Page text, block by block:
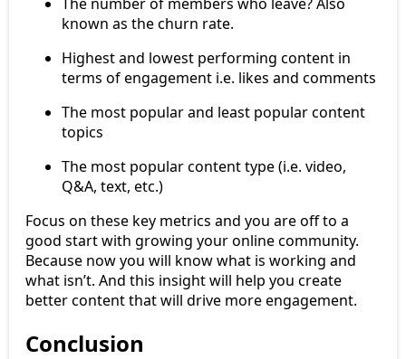
known as the churn rate.
Highest and lowest performing content in
terms of engagement i.e. likes and comments
The most popular and least popular content
topics
The most popular content type (i.e. video,
Q&A, text, etc.)
Focus on these key metrics and you are off to a
good start with growing your online community.
Because now you will know what is working and
what isn’t. And this insight will help you create
better content that will drive more engagement.
Conclusion